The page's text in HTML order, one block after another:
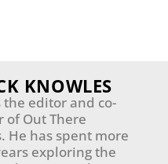
KNOWLES
the editor and co-
of Out There
He has spent more
exploring the